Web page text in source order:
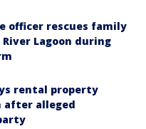
officer rescues family
Lagoon during
rental property
after alleged